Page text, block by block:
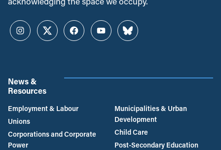
InstagramTwitterFacebookYouTubeBluesky
News &
Resources
Employment & Labour
Unions
Corporations and Corporate
Power
Municipalities & Urban
Development
Child Care
Post-Secondary Education